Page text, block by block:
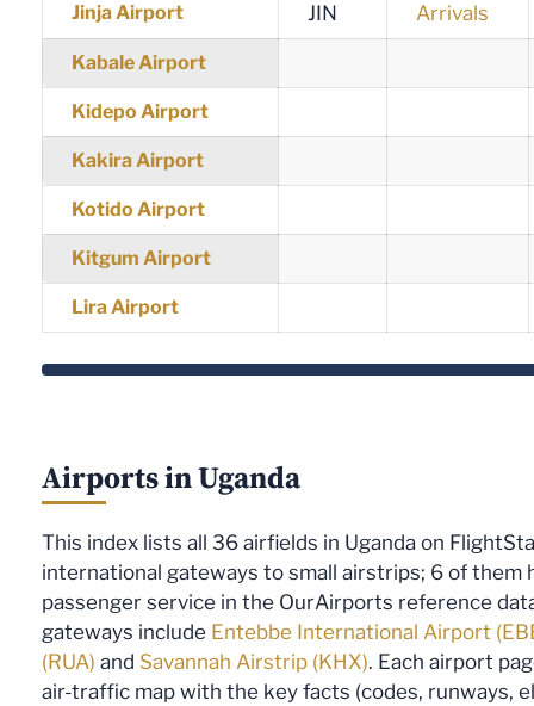
Jinja Airport JIN Arrivals
Kabale Airport
Kidepo Airport
Kakira Airport
Kotido Airport
Kitgum Airport
Lira Airport
Airports in Uganda
This index lists all 36 airfields in Uganda on
international gateways to small airstrips; 6 of them
passenger service in the OurAirports reference
gateways include Entebbe International Airport
(RUA) and Savannah Airstrip (KHX). Each airport
air-traffic map with the key facts (codes, runways,